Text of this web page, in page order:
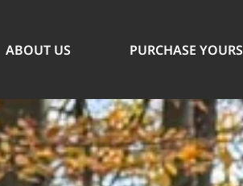
ABOUT US PURCHASE YOURS